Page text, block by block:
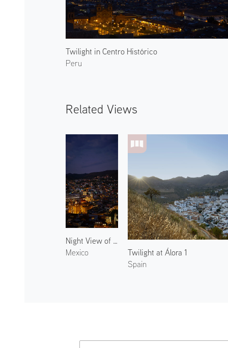
Twilight in Centro Histórico
Peru
Related Views
Night View of Guanajuato
Mexico
Twilight at Álora 1
Spain